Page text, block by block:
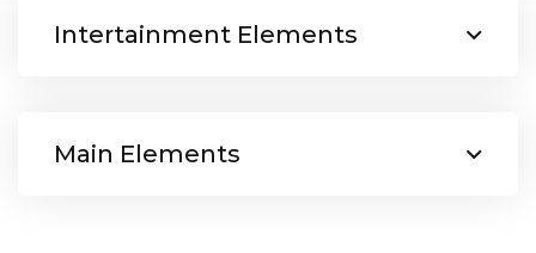
Intertainment Elements
Main Elements